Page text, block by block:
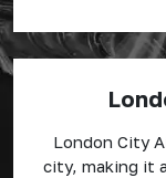
London City
city, making it